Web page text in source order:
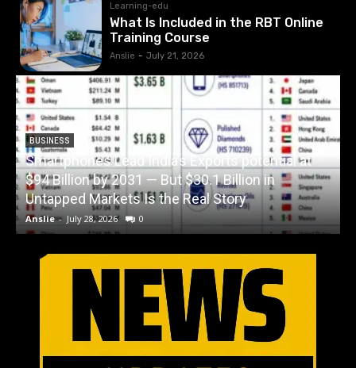
Learning-edu
What Is Included in the RBT Online
Training Course
Anslie - July 21, 2026
BUSINESS
Smartphones Lead India’s Exports potential at
$94 Billion by 2031 — But $30.1 Billion in
Untapped Markets Is the Real Story
Anslie - July 28, 2026 0